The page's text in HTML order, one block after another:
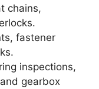
chains,
fastener
inspections,
gearbox